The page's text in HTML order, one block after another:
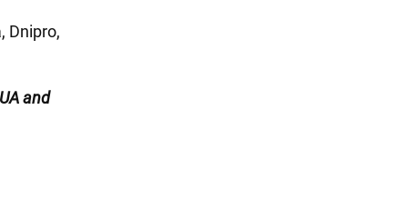
Dnipro,
and